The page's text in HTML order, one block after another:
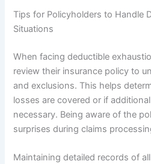
Tips for Policyholders to Handle
Situations
When facing deductible
review their insurance policy to
and exclusions. This helps
losses are covered or if
necessary. Being aware of the
surprises during claims
Maintaining detailed records of